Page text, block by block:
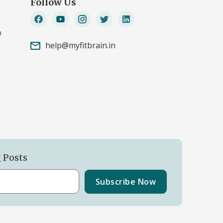
Follow Us
help@myfitbrain.in
Subscribe Now